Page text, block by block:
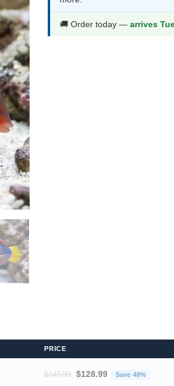
🚚 Order today — arrives
PRICE
$245.99 Original price was:
$128.99 Save 48%